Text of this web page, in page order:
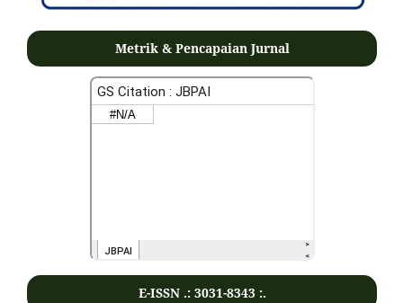
Metrik & Pencapaian Jurnal
E-ISSN .: 3031-8343:.